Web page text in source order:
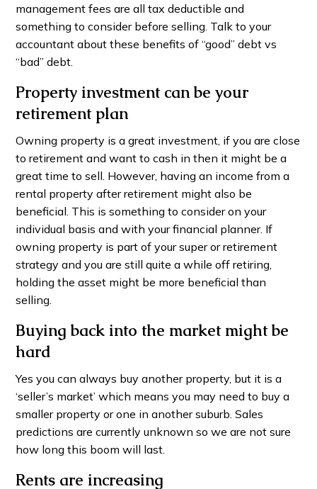
management fees are all tax deductible and
something to consider before selling. Talk to your
accountant about these benefits of “good” debt vs
“bad” debt.
Property investment can be your
retirement plan
Owning property is a great investment, if you are close
to retirement and want to cash in then it might be a
great time to sell. However, having an income from a
rental property after retirement might also be
beneficial. This is something to consider on your
individual basis and with your financial planner. If
owning property is part of your super or retirement
strategy and you are still quite a while off retiring,
holding the asset might be more beneficial than
selling.
Buying back into the market might be
hard
Yes you can always buy another property, but it is a
‘seller’s market’ which means you may need to buy a
smaller property or one in another suburb. Sales
predictions are currently unknown so we are not sure
how long this boom will last.
Rents are increasing